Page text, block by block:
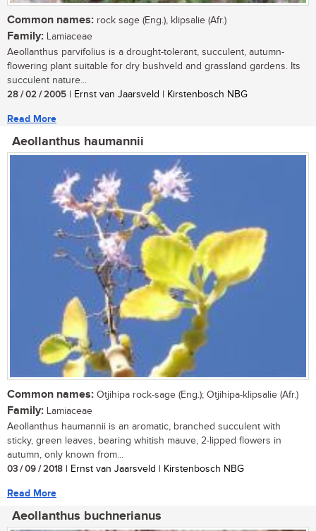
Common names: rock sage (Eng.), klipsalie (Afr.)
Family: Lamiaceae
Aeollanthus parvifolius is a drought-tolerant, succulent, autumn-
flowering plant suitable for dry bushveld and grassland gardens. Its
succulent nature...
28 / 02 / 2005 | Ernst van Jaarsveld | Kirstenbosch NBG
Read More
Aeollanthus haumannii
Common names: Otjihipa rock-sage (Eng.); Otjihipa-klipsalie (Afr.)
Family: Lamiaceae
Aeollanthus haumannii is an aromatic, branched succulent with
sticky, green leaves, bearing whitish mauve, 2-lipped flowers in
autumn, only known from...
03 / 09 / 2018 | Ernst van Jaarsveld | Kirstenbosch NBG
Read More
Aeollanthus buchnerianus